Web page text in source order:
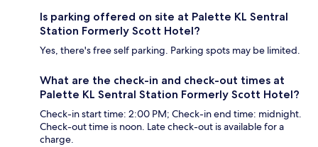
Is parking offered on site at Palette KL Sentral
Station Formerly Scott Hotel?
Yes, there's free self parking. Parking spots may be limited.
What are the check-in and check-out times at
Palette KL Sentral Station Formerly Scott Hotel?
Check-in start time: 2:00 PM; Check-in end time: midnight.
Check-out time is noon. Late check-out is available for a
charge.